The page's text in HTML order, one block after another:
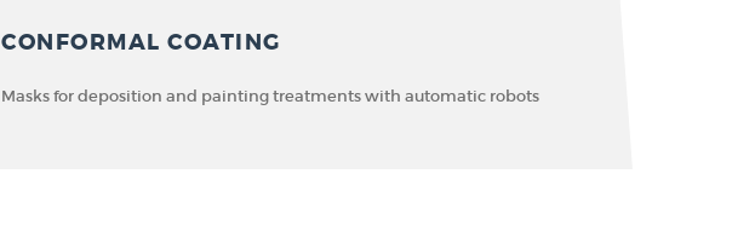
CONFORMAL COATING
Masks for deposition and painting treatments with automatic robots